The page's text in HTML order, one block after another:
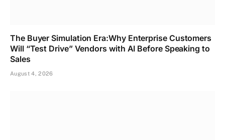
The Buyer Simulation Era:Why Enterprise Customers
Will “Test Drive” Vendors with AI Before Speaking to
Sales
August 4, 2026